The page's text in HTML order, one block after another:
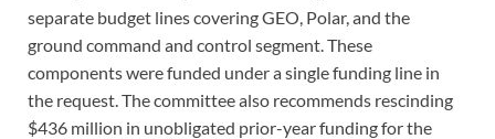
separate budget lines covering GEO, Polar, and the
ground command and control segment. These
components were funded under a single funding line in
the request. The committee also recommends rescinding
$436 million in unobligated prior-year funding for the